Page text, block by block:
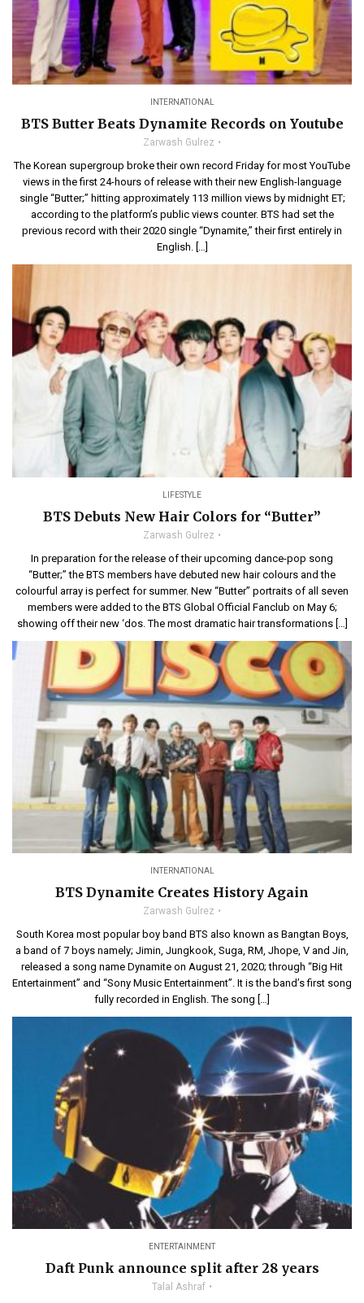
INTERNATIONAL
BTS Butter Beats Dynamite Records on Youtube
Zarwash Gulrez
The Korean supergroup broke their own record Friday for most YouTube
views in the first 24-hours of release with their new English-language
single “Butter;” hitting approximately 113 million views by midnight ET;
according to the platform’s public views counter. BTS had set the
previous record with their 2020 single “Dynamite,” their first entirely in
English. […]
LIFESTYLE
BTS Debuts New Hair Colors for “Butter”
Zarwash Gulrez
In preparation for the release of their upcoming dance-pop song
“Butter;” the BTS members have debuted new hair colours and the
colourful array is perfect for summer. New “Butter” portraits of all seven
members were added to the BTS Global Official Fanclub on May 6;
showing off their new ‘dos. The most dramatic hair transformations […]
INTERNATIONAL
BTS Dynamite Creates History Again
Zarwash Gulrez
South Korea most popular boy band BTS also known as Bangtan Boys,
a band of 7 boys namely; Jimin, Jungkook, Suga, RM, Jhope, V and Jin,
released a song name Dynamite on August 21, 2020; through “Big Hit
Entertainment” and “Sony Music Entertainment”. It is the band’s first song
fully recorded in English. The song […]
ENTERTAINMENT
Daft Punk announce split after 28 years
Talal Ashraf